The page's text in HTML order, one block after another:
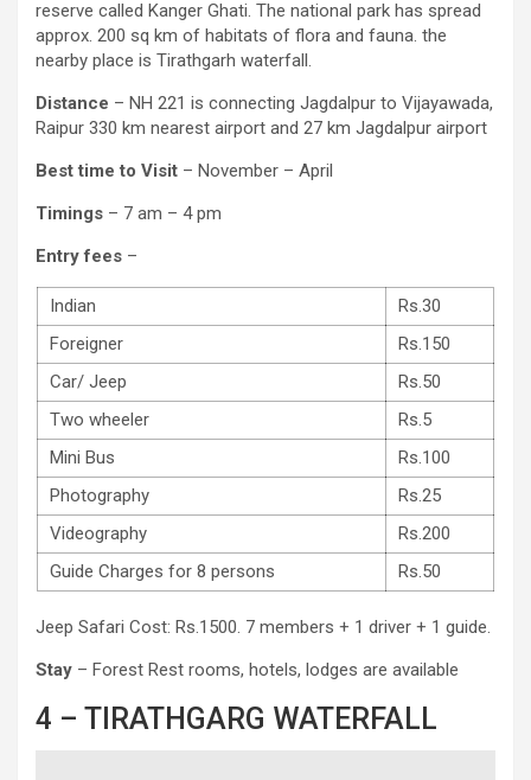
reserve called Kanger Ghati. The national park has spread
approx. 200 sq km of habitats of flora and fauna. the
nearby place is Tirathgarh waterfall.
Distance – NH 221 is connecting Jagdalpur to Vijayawada,
Raipur 330 km nearest airport and 27 km Jagdalpur airport
Best time to Visit – November – April
Timings – 7 am – 4 pm
Entry fees –
Indian
Rs.30
Foreigner
Rs.150
Car/ Jeep
Rs.50
Two wheeler
Rs.5
Mini Bus
Rs.100
Photography
Rs.25
Videography
Rs.200
Guide Charges for 8 persons
Rs.50
Jeep Safari Cost: Rs.1500. 7 members + 1 driver + 1 guide.
Stay – Forest Rest rooms, hotels, lodges are available
4 – TIRATHGARG WATERFALL